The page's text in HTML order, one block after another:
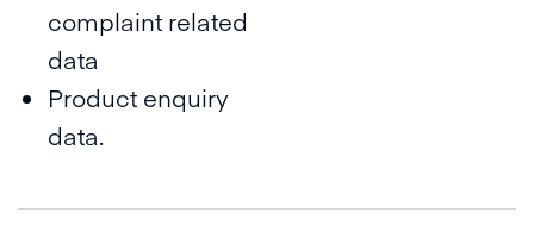
complaint related
data
Product enquiry
data.